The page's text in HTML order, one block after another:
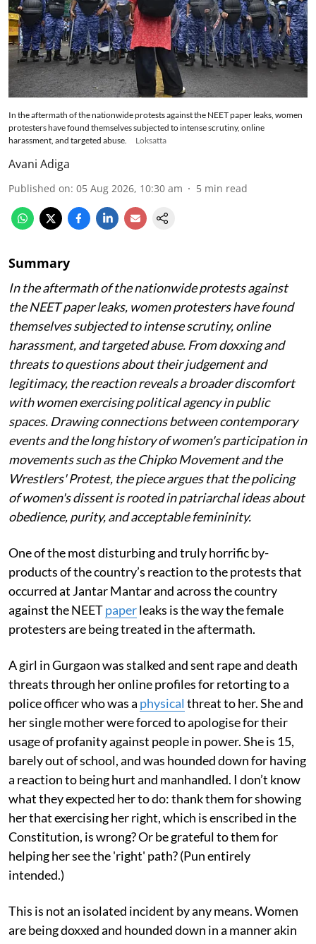
In the aftermath of the nationwide protests against the NEET paper leaks, women
protesters have found themselves subjected to intense scrutiny, online
harassment, and targeted abuse.
Loksatta
Avani Adiga
Published on: 05 Aug 2026, 10:30 am 5 min read
Summary
In the aftermath of the nationwide protests against
the NEET paper leaks, women protesters have found
themselves subjected to intense scrutiny, online
harassment, and targeted abuse. From doxxing and
threats to questions about their judgement and
legitimacy, the reaction reveals a broader discomfort
with women exercising political agency in public
spaces. Drawing connections between contemporary
events and the long history of women's participation in
movements such as the Chipko Movement and the
Wrestlers' Protest, the piece argues that the policing
of women's dissent is rooted in patriarchal ideas about
obedience, purity, and acceptable femininity.
One of the most disturbing and truly horrific by-
products of the country’s reaction to the protests that
occurred at Jantar Mantar and across the country
against the NEETpaperleaks is the way the female
protesters are being treated in the aftermath.
A girl in Gurgaon was stalked and sent rape and death
threats through her online profiles for retorting to a
police officer who was a physical threat to her. She and
her single mother were forced to apologise for their
usage of profanity against people in power. She is 15,
barely out of school, and was hounded down for having
a reaction to being hurt and manhandled. I don’t know
what they expected her to do: thank them for showing
her that exercising her right, which is enscribed in the
Constitution, is wrong? Or be grateful to them for
helping her see the 'right' path? (Pun entirely
intended.)
This is not an isolated incident by any means. Women
are being doxxed and hounded down in a manner akin